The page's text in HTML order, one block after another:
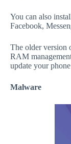
You can also
Facebook,
The older version
RAM
update your
Malware